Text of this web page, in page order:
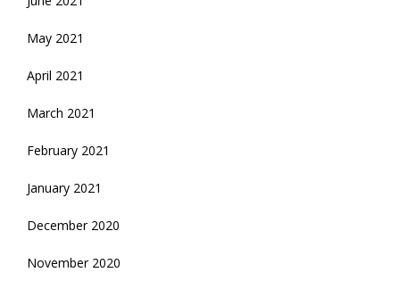
May 2021
April 2021
March 2021
February 2021
January 2021
December 2020
November 2020